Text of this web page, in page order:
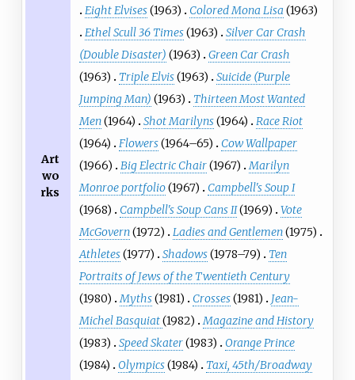
Art
wo
rks
Eight Elvises(1963) Colored Mona Lisa (1963)
Ethel Scull 36 Times(1963)
Silver Car Crash
(Double Disaster) (1963)
Green Car Crash
(1963)
Triple Elvis(1963)
Suicide (Purple
Jumping Man) (1963)
Thirteen Most Wanted
Men(1964) Shot Marilyns(1964)
Race Riot
(1964)
Flowers(1964–65)
Cow Wallpaper
(1966)
Big Electric Chair(1967) Marilyn
Monroe portfolio(1967)
Campbell's Soup I
(1968)
Campbell's Soup Cans II(1969)
Vote
McGovern(1972) Ladies and Gentlemen(1975)
Athletes(1977) Shadows(1978–79)
Ten
Portraits of Jews of the Twentieth Century
(1980) Myths(1981) Crosses(1981)
Jean-
Michel Basquiat(1982) Magazine and History
(1983)
Speed Skater(1983)
Orange Prince
(1984)
Olympics(1984)
Taxi, 45th/Broadway